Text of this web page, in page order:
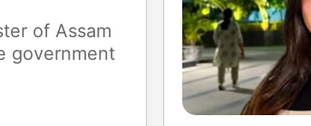
of Assam
government